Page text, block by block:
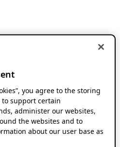
you agree to the storing
to support certain
administer our websites,
the websites and to
about our user base as